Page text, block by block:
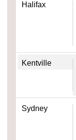
Halifax
Kentville
Sydney